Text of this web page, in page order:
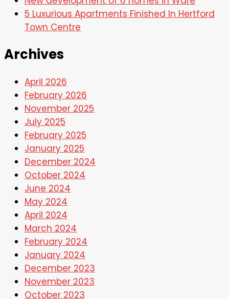
5 Luxurious Apartments Finished In Hertford
Town Centre
Archives
April 2026
February 2026
November 2025
July 2025
February 2025
January 2025
December 2024
October 2024
June 2024
May 2024
April 2024
March 2024
February 2024
January 2024
December 2023
November 2023
October 2023